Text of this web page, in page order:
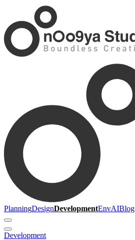
PlanningDesignDevelopmentEnvAIBlog
Development